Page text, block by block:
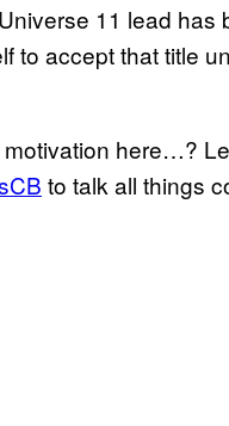
11 lead
to accept that title
here…?
to talk all things